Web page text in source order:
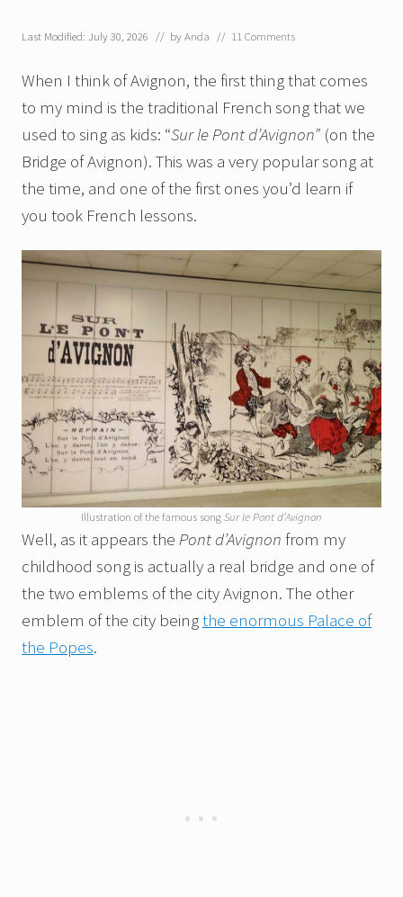
Last Modified: July 30, 2026 // byAnda // 11 Comments
When I think of Avignon, the first thing that comes
to my mind is the traditional French song that we
used to sing as kids: “Sur le Pont d’Avignon” (on the
Bridge of Avignon). This was a very popular song at
the time, and one of the first ones you’d learn if
you took French lessons.
Illustration of the famous songSur le Pont d’Avignon
Well, as it appears the Pont d’Avignon from my
childhood song is actually a real bridge and one of
the two emblems of the city Avignon. The other
emblem of the city beingthe enormous Palace of
the Popes.